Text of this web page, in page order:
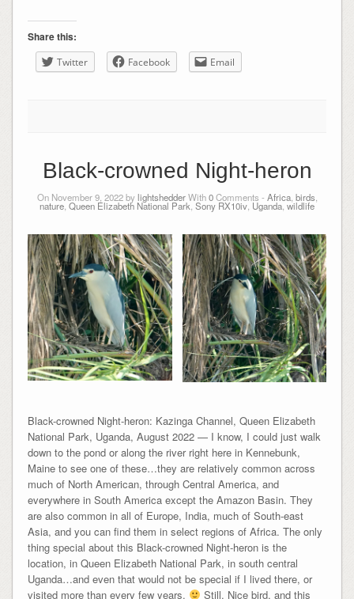
Share this:
Twitter Facebook Email
Black-crowned Night-heron
On November 9, 2022 bylightshedderWith0Comments - Africa, birds
nature Queen Elizabeth National Park Sony RX10iv Uganda wildlife
Black-crowned Night-heron: Kazinga Channel, Queen Elizabeth
National Park, Uganda, August 2022 — I know, I could just walk
down to the pond or along the river right here in Kennebunk,
Maine to see one of these…they are relatively common across
much of North American, through Central America, and
everywhere in South America except the Amazon Basin. They
are also common in all of Europe, India, much of South-east
Asia, and you can find them in select regions of Africa. The only
thing special about this Black-crowned Night-heron is the
location, in Queen Elizabeth National Park, in south central
Uganda…and even that would not be special if I lived there, or
visited more than every few years.
Still. Nice bird, and this